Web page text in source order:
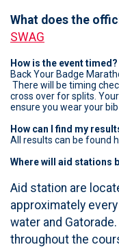
What does the
SWAG
How is the event timed?
Back Your Badge
There will be timing
cross over for splits.
ensure you wear your
How can I find my
All results can be found
Where will aid stations
Aid station are
approximately
water and
throughout the